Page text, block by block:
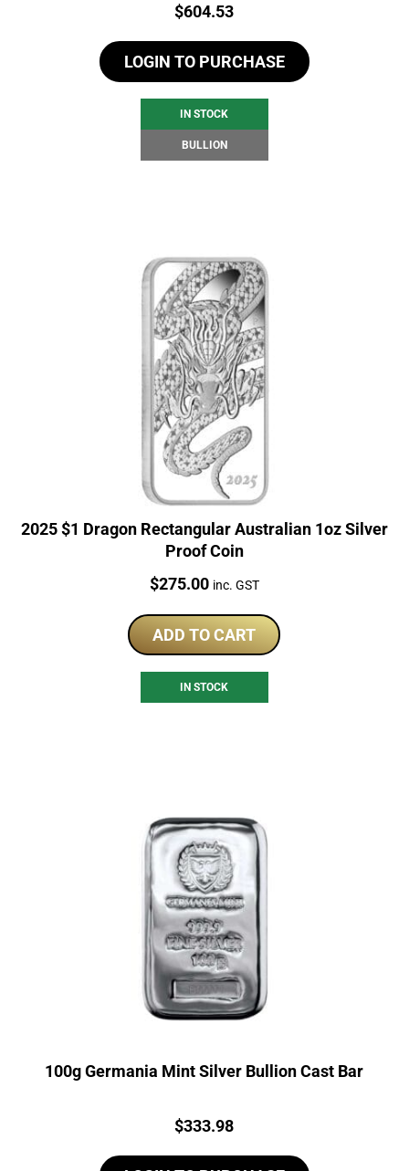
Price:
$604.53
LOGIN TO PURCHASE
IN STOCK
BULLION
2025 $1 Dragon Rectangular Australian 1oz Silver
Proof Coin
Price:
$275.00 inc. GST
ADD TO CART
IN STOCK
100g Germania Mint Silver Bullion Cast Bar
Price:
$333.98